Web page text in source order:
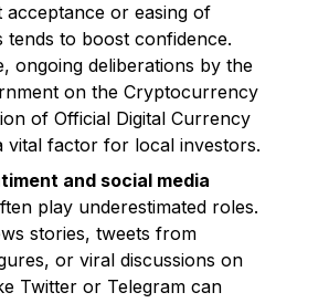
acceptance or easing of
to boost confidence.
ongoing deliberations by the
on the Cryptocurrency
of Official Digital Currency
vital factor for local investors.
and social media
play underestimated roles.
stories, tweets from
or viral discussions on
Twitter or Telegram can